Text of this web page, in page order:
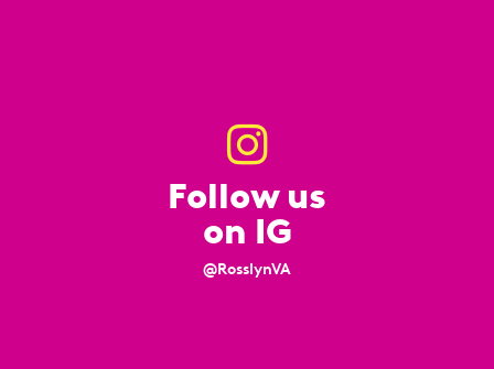
Follow us
on IG
@RosslynVA